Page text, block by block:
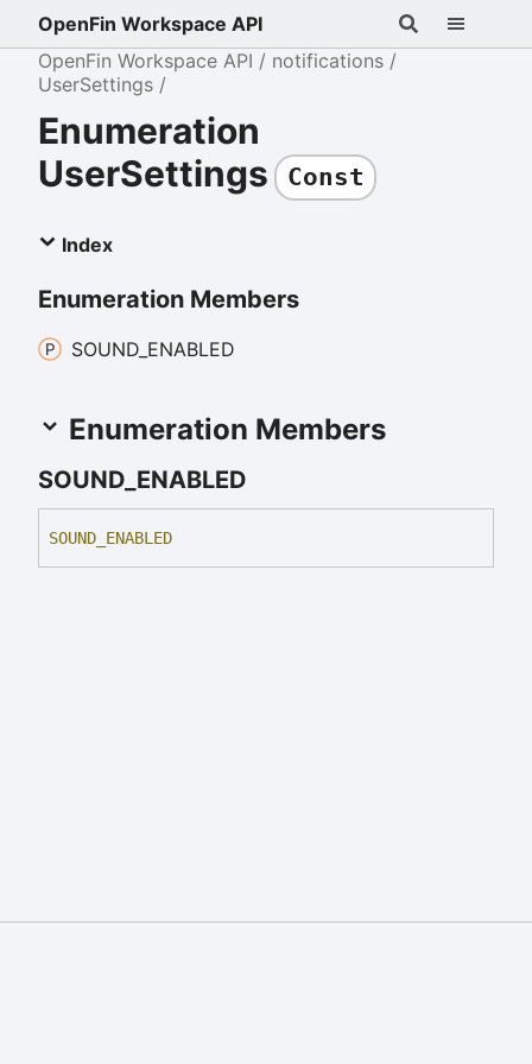
OpenFin Workspace API
OpenFin Workspace API
notifications
UserSettings
Enumeration
UserSettings
Const
Index
Enumeration Members
SOUND_ ENABLED
Enumeration Members
SOUND_ ENABLED
SOUND_ ENABLED